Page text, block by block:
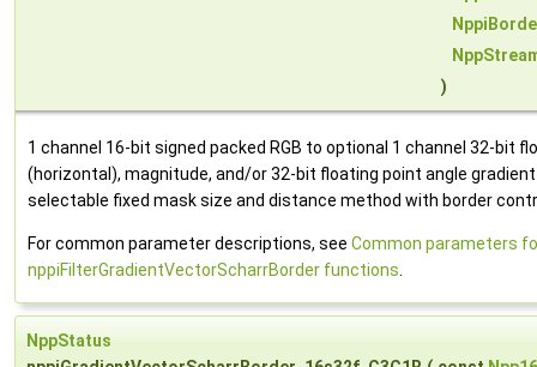
)
1 channel 16-bit signed packed RGB to optional 1 channel 32-bit
(horizontal), magnitude, and/or 32-bit floating point angle
selectable fixed mask size and distance method with border
For common parameter descriptions, see Common parameters
nppiFilterGradientVectorScharrBorder functions
NppStatus